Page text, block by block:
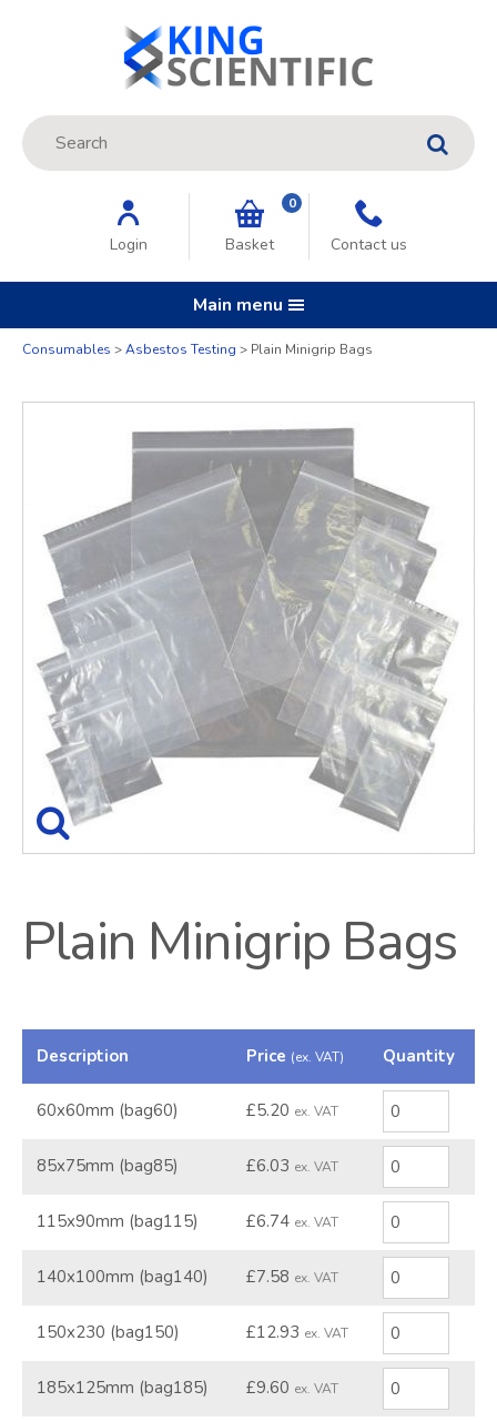
Site Search:
GO
Login Basket
0
Contact us
Main menu
Consumables Asbestos Testing Plain Minigrip Bags
Plain Minigrip Bags
Description Price (ex. VAT) Quantity
60x60mm (bag60) £5.20 ex. VAT
85x75mm (bag85) £6.03 ex. VAT
115x90mm (bag115) £6.74 ex. VAT
140x100mm (bag140) £7.58 ex. VAT
150x230 (bag150) £12.93 ex. VAT
185x125mm (bag185) £9.60 ex. VAT